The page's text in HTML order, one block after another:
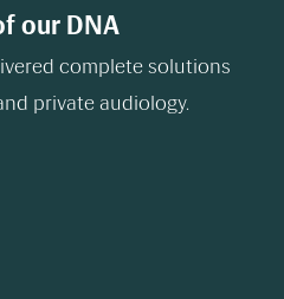
our DNA
complete solutions
private audiology.